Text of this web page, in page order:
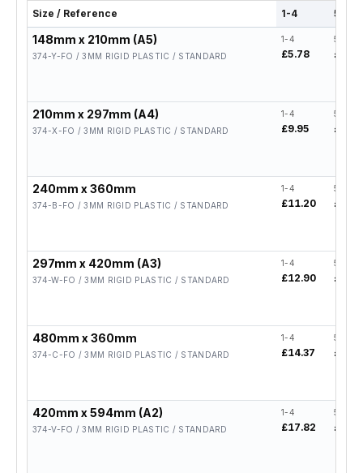
Size / Reference 1-4 5-19
148mm x 210mm (A5)
374-Y-FO / 3MM RIGID PLASTIC / STANDARD
1-4
£5.78
5-19
£4.62
210mm x 297mm (A4)
374-X-FO / 3MM RIGID PLASTIC / STANDARD
1-4
£9.95
5-19
£7.96
240mm x 360mm
374-B-FO / 3MM RIGID PLASTIC / STANDARD
1-4
£11.20
5-19
£8.96
297mm x 420mm (A3)
374-W-FO / 3MM RIGID PLASTIC / STANDARD
1-4
£12.90
5-19
480mm x 360mm
374-C-FO / 3MM RIGID PLASTIC / STANDARD
1-4
£14.37
5-19
420mm x 594mm (A2)
374-V-FO / 3MM RIGID PLASTIC / STANDARD
1-4
£17.82
5-19